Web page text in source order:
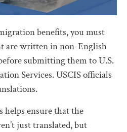
benefits, you must
are written in non-English
submitting them to U.S.
Services. USCIS officials
helps ensure that the
just translated, but